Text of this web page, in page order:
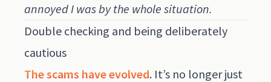
annoyed I was by the whole situation.
Double checking and being deliberately
cautious
The scams have evolved. It’s no longer just